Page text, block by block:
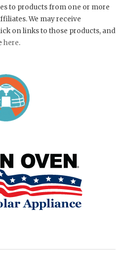
to products from one or more
We may receive
on links to those products, and
here.